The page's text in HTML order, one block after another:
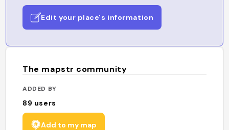
Edit your place's information
The mapstr community
ADDED BY
89 users
Add to my map